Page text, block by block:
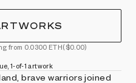
from 0.0300 ETH($0.00)
1-of-1 artwork
brave warriors joined